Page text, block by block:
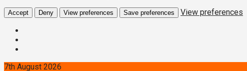
Accept Deny View preferences Save preferences View preferences
7th August 2026